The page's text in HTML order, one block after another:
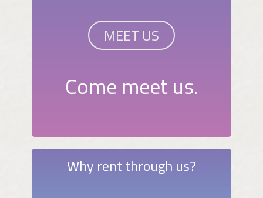
MEET US
Come meet us.
Why rent through us?